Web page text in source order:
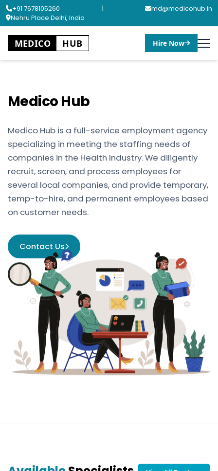
+91 7678105260 |
md@medicohub.in
Nehru Place Delhi, India
MEDICO HUB Hire Now
Medico Hub
Medico Hub is a full-service employment agency
specializing in meeting the staffing needs of
companies in the Health Industry. We diligently
recruit, screen, and process employees for
several local companies, and provide temporary,
temp-to-hire, and permanent employees based
on customer needs.
Contact Us